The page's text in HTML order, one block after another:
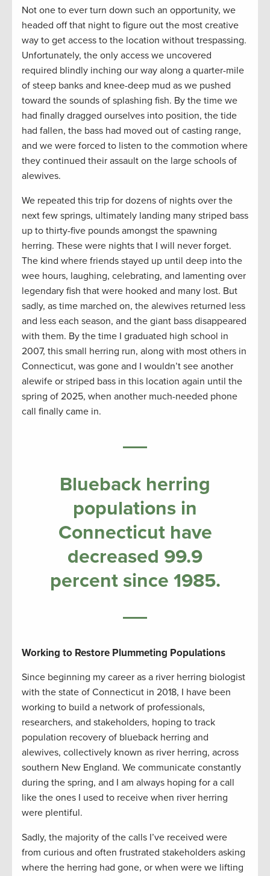
Not one to ever turn down such an opportunity, we
headed off that night to figure out the most creative
way to get access to the location without trespassing.
Unfortunately, the only access we uncovered
required blindly inching our way along a quarter-mile
of steep banks and knee-deep mud as we pushed
toward the sounds of splashing fish. By the time we
had finally dragged ourselves into position, the tide
had fallen, the bass had moved out of casting range,
and we were forced to listen to the commotion where
they continued their assault on the large schools of
alewives.
We repeated this trip for dozens of nights over the
next few springs, ultimately landing many striped bass
up to thirty-five pounds amongst the spawning
herring. These were nights that I will never forget.
The kind where friends stayed up until deep into the
wee hours, laughing, celebrating, and lamenting over
legendary fish that were hooked and many lost. But
sadly, as time marched on, the alewives returned less
and less each season, and the giant bass disappeared
with them. By the time I graduated high school in
2007, this small herring run, along with most others in
Connecticut, was gone and I wouldn’t see another
alewife or striped bass in this location again until the
spring of 2025, when another much-needed phone
call finally came in.
Blueback herring
populations in
Connecticut have
decreased 99.9
percent since 1985.
Working to Restore Plummeting Populations
Since beginning my career as a river herring biologist
with the state of Connecticut in 2018, I have been
working to build a network of professionals,
researchers, and stakeholders, hoping to track
population recovery of blueback herring and
alewives, collectively known as river herring, across
southern New England. We communicate constantly
during the spring, and I am always hoping for a call
like the ones I used to receive when river herring
were plentiful.
Sadly, the majority of the calls I’ve received were
from curious and often frustrated stakeholders asking
where the herring had gone, or when were we lifting